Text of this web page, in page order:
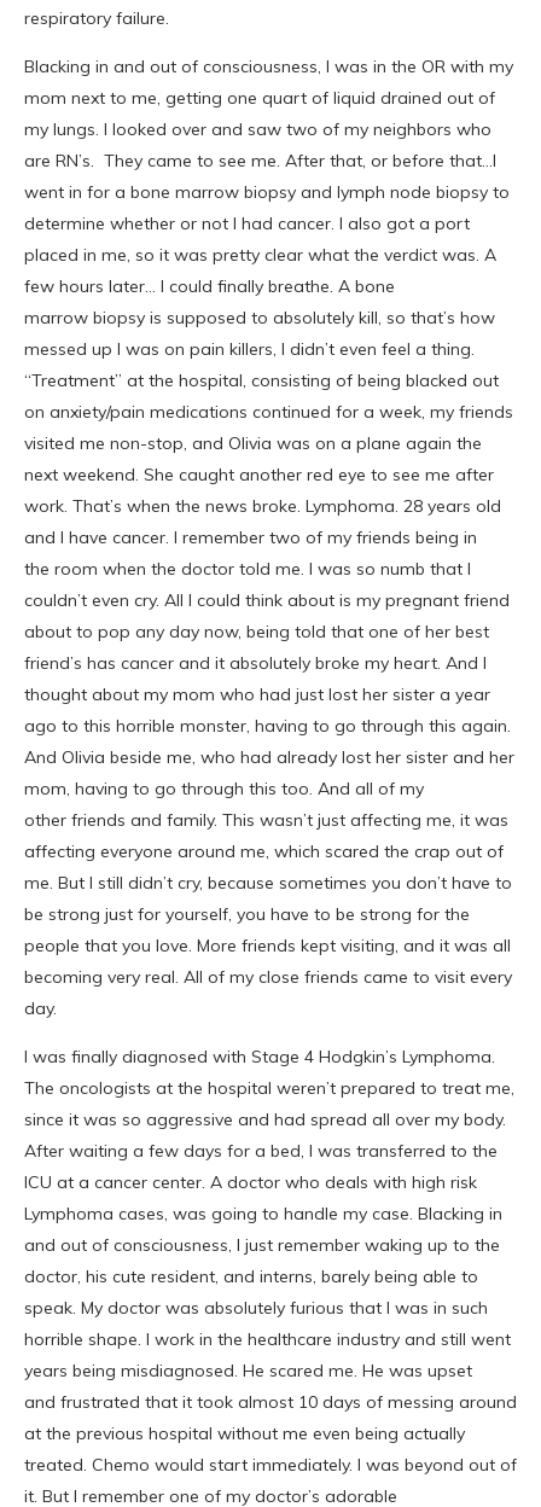
respiratory failure.
Blacking in and out of consciousness, I was in the OR with my
mom next to me, getting one quart of liquid drained out of
my lungs. I looked over and saw two of my neighbors who
are RN’s. They came to see me. After that, or before that…I
went in for a bone marrow biopsy and lymph node biopsy to
determine whether or not I had cancer. I also got a port
placed in me, so it was pretty clear what the verdict was. A
few hours later… I could finally breathe. A bone
marrow biopsy is supposed to absolutely kill, so that’s how
messed up I was on pain killers, I didn’t even feel a thing.
“Treatment” at the hospital, consisting of being blacked out
on anxiety/pain medications continued for a week, my friends
visited me non-stop, and Olivia was on a plane again the
next weekend. She caught another red eye to see me after
work. That’s when the news broke. Lymphoma. 28 years old
and I have cancer. I remember two of my friends being in
the room when the doctor told me. I was so numb that I
couldn’t even cry. All I could think about is my pregnant friend
about to pop any day now, being told that one of her best
friend’s has cancer and it absolutely broke my heart. And I
thought about my mom who had just lost her sister a year
ago to this horrible monster, having to go through this again.
And Olivia beside me, who had already lost her sister and her
mom, having to go through this too. And all of my
other friends and family. This wasn’t just affecting me, it was
affecting everyone around me, which scared the crap out of
me. But I still didn’t cry, because sometimes you don’t have to
be strong just for yourself, you have to be strong for the
people that you love. More friends kept visiting, and it was all
becoming very real. All of my close friends came to visit every
day.
I was finally diagnosed with Stage 4 Hodgkin’s Lymphoma.
The oncologists at the hospital weren’t prepared to treat me,
since it was so aggressive and had spread all over my body.
After waiting a few days for a bed, I was transferred to the
ICU at a cancer center. A doctor who deals with high risk
Lymphoma cases, was going to handle my case. Blacking in
and out of consciousness, I just remember waking up to the
doctor, his cute resident, and interns, barely being able to
speak. My doctor was absolutely furious that I was in such
horrible shape. I work in the healthcare industry and still went
years being misdiagnosed. He scared me. He was upset
and frustrated that it took almost 10 days of messing around
at the previous hospital without me even being actually
treated. Chemo would start immediately. I was beyond out of
it. But I remember one of my doctor’s adorable